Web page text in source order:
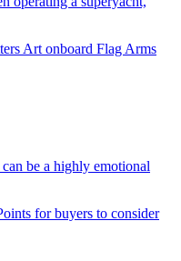
Art onboard Flag Arms
be a highly emotional
for buyers to consider